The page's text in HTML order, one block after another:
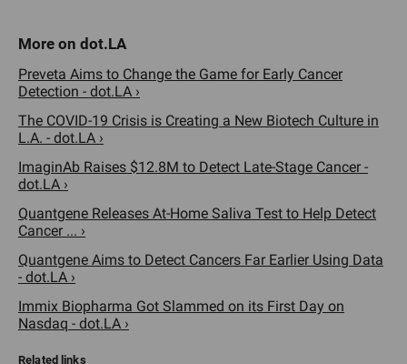
Preveta Aims to Change the Game for Early Cancer
Detection - dot.LA ›
The COVID-19 Crisis is Creating a New Biotech Culture in
L.A. - dot.LA ›
ImaginAb Raises $12.8M to Detect Late-Stage Cancer -
dot.LA ›
Quantgene Releases At-Home Saliva Test to Help Detect
Cancer ... ›
Quantgene Aims to Detect Cancers Far Earlier Using Data
- dot.LA ›
​Immix Biopharma Got Slammed on its First Day on
Nasdaq - dot.LA ›